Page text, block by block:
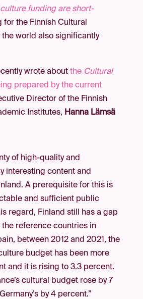
funding are short-
for the Finnish Cultural
the world also significantly
wrote about the Cultural
prepared by the current
Director of the Finnish
Institutes, Hanna Lämsä
of high-quality and
interesting content and
A prerequisite for this is
and sufficient public
regard, Finland still has a gap
reference countries in
between 2012 and 2021, the
budget has been more
and it is rising to 3.3 percent.
cultural budget rose by 7
by 4 percent.”